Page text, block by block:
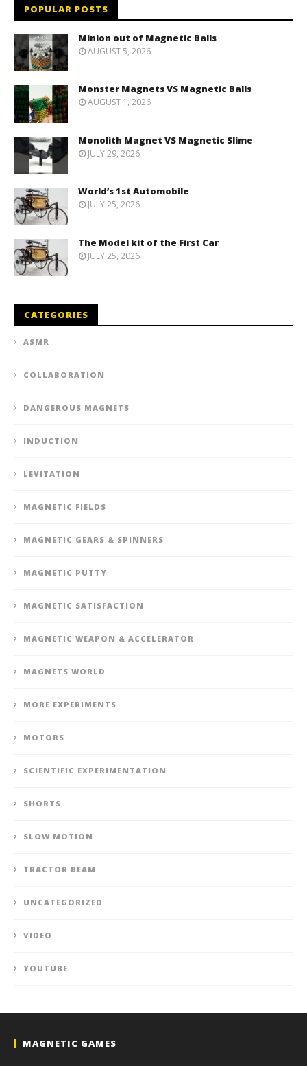
POPULAR POSTS
Minion out of Magnetic Balls
AUGUST 5, 2026
Monster Magnets VS Magnetic Balls
AUGUST 1, 2026
Monolith Magnet VS Magnetic Slime
JULY 29, 2026
World’s 1st Automobile
JULY 25, 2026
The Model kit of the First Car
JULY 25, 2026
CATEGORIES
ASMR
COLLABORATION
DANGEROUS MAGNETS
INDUCTION
LEVITATION
MAGNETIC FIELDS
MAGNETIC GEARS & SPINNERS
MAGNETIC PUTTY
MAGNETIC SATISFACTION
MAGNETIC WEAPON & ACCELERATOR
MAGNETS WORLD
MORE EXPERIMENTS
MOTORS
SCIENTIFIC EXPERIMENTATION
SHORTS
SLOW MOTION
TRACTOR BEAM
UNCATEGORIZED
VIDEO
YOUTUBE
MAGNETIC GAMES